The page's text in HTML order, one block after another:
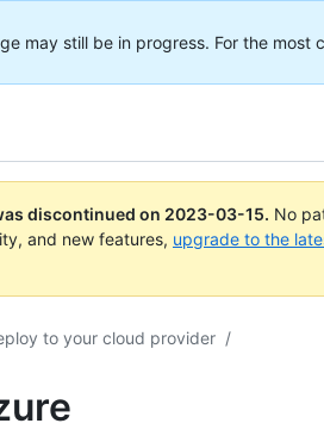
may still be in progress. For the most
discontinued on 2023-03-15. No
and new features, upgrade to the
to your cloud provider /